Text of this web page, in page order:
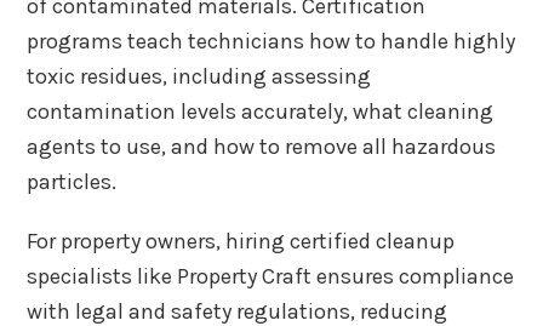
of contaminated materials. Certification
programs teach technicians how to handle highly
toxic residues, including assessing
contamination levels accurately, what cleaning
agents to use, and how to remove all hazardous
particles.
For property owners, hiring certified cleanup
specialists like Property Craft ensures compliance
with legal and safety regulations, reducing